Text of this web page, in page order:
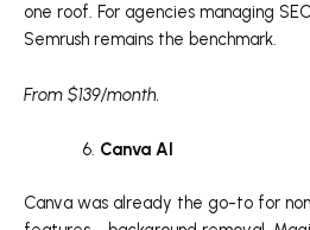
one roof. For agencies managing
Semrush remains the benchmark.
From $139/month.
Canva AI
Canva was already the go-to for